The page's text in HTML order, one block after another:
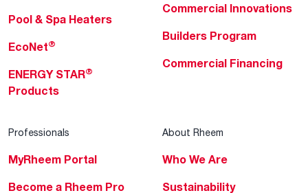
Pool & Spa Heaters
EcoNet®
ENERGY STAR®
Products
Commercial Innovations
Builders Program
Commercial Financing
Professionals
MyRheem Portal
Become a Rheem Pro
About Rheem
Who We Are
Sustainability